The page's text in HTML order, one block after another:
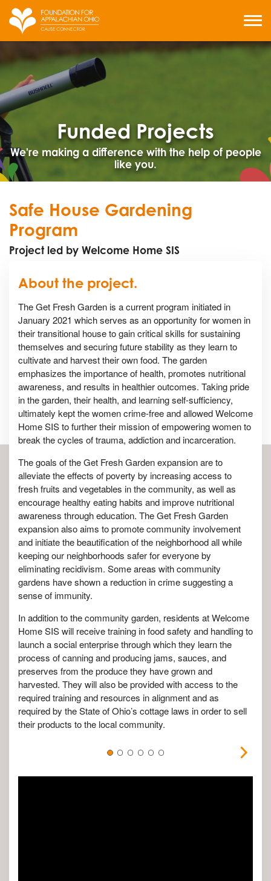
Skip
content
MENU
Funded Projects
We're making a difference with the help of people
like you.
Safe House Gardening
Program
Project led by Welcome Home SIS
About the project.
The Get Fresh Garden is a current program initiated in
January 2021 which serves as an opportunity for women in
their transitional house to gain critical skills for sustaining
themselves and securing future stability as they learn to
cultivate and harvest their own food. The garden
emphasizes the importance of health, promotes nutritional
awareness, and results in healthier outcomes. Taking pride
in the garden, their health, and learning self-sufficiency,
ultimately kept the women crime-free and allowed Welcome
Home SIS to further their mission of empowering women to
break the cycles of trauma, addiction and incarceration.
The goals of the Get Fresh Garden expansion are to
alleviate the effects of poverty by increasing access to
fresh fruits and vegetables in the community, as well as
encourage healthy eating habits and improve nutritional
awareness through education. The Get Fresh Garden
expansion also aims to promote community involvement
and initiate the beautification of the neighborhood all while
keeping our neighborhoods safer for everyone by
eliminating recidivism. Some areas with community
gardens have shown a reduction in crime suggesting a
sense of immunity.
In addition to the community garden, residents at Welcome
Home SIS will receive training in food safety and handling to
launch a social enterprise through which they learn the
process of canning and producing jams, sauces, and
preserves from the produce they have grown and
harvested. They will also be provided with access to the
required training and resources in alignment and as
required by the State of Ohio’s cottage laws in order to sell
their products to the local community.